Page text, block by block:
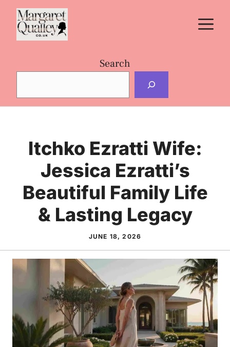
Skip
content
Search
Itchko Ezratti Wife:
Jessica Ezratti’s
Beautiful Family Life
& Lasting Legacy
JUNE 18, 2026